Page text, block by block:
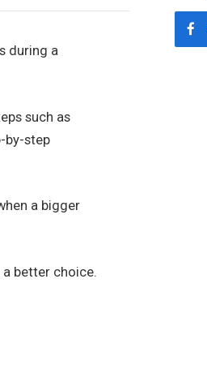
during a
such as
by-step
a bigger
better choice.